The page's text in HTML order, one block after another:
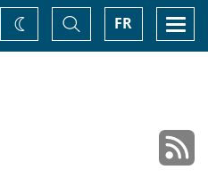
FR
Toggle
Search
Change
theme